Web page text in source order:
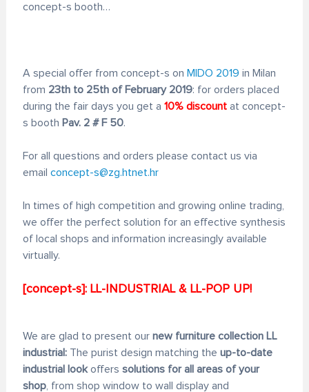
concept-s booth…
A special offer from concept-s on MIDO 2019 in Milan
from 23th to 25th of February 2019: for orders placed
during the fair days you get a 10% discount at concept-
s booth Pav. 2 # F 50.
For all questions and orders please contact us via
email concept-s@zg.htnet.hr
In times of high competition and growing online trading,
we offer the perfect solution for an effective synthesis
of local shops and information increasingly available
virtually.
[concept-s]: LL-INDUSTRIAL & LL-POP UP!
We are glad to present our new furniture collection LL
industrial:The purist design matching the up-to-date
industrial lookoffers solutions for all areas of your
shop, from shop window to wall display and